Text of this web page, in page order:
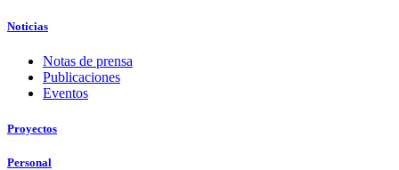
Noticias
Notas de prensa
Publicaciones
Eventos
Proyectos
Personal